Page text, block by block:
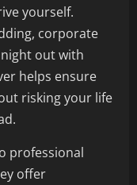
yourself.
corporate
out with
helps ensure
risking your life
professional
offer